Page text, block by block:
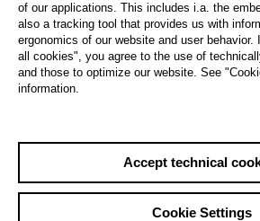
Schedule
of our applications. This includes i.a. the
also a tracking tool that provides us with
ergonomics of our website and user
all cookies", you agree to the use of
and those to optimize our website. See
information.
Accept technical
Cookie Settings